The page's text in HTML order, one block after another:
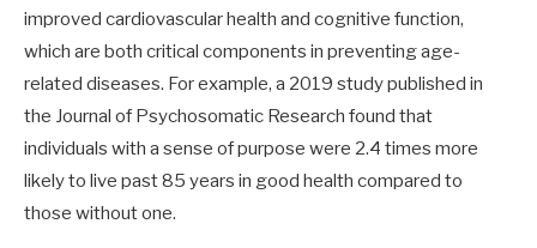
improved cardiovascular health and cognitive function,
which are both critical components in preventing age-
related diseases. For example, a 2019 study published in
the Journal of Psychosomatic Research found that
individuals with a sense of purpose were 2.4 times more
likely to live past 85 years in good health compared to
those without one.